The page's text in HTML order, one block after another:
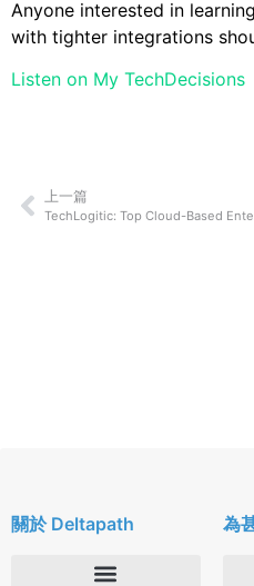
Anyone interested in
with tighter integrations
Listen on My TechDecisions
上一篇
TechLogitic: Top Cloud-Based
關於 Deltapath 為